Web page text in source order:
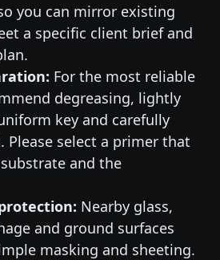
you can mirror existing
a specific client brief and
For the most reliable
degreasing, lightly
key and carefully
Please select a primer that
and the
Nearby glass,
and ground surfaces
masking and sheeting.